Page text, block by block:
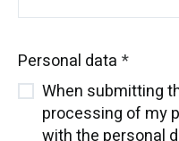
Personal data
When submitting
processing of my